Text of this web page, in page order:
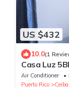
US $432
10.0(1
Casa Luz
to Culebra
Air Conditioner
Puerto Rico
Ceiba